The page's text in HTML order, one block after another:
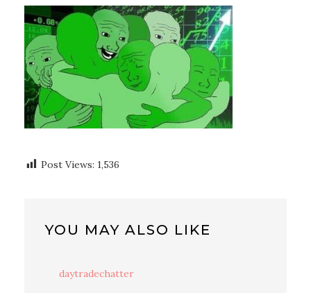
Post Views: 1,536
YOU MAY ALSO LIKE
daytradechatter